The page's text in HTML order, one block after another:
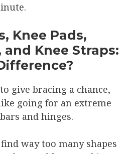
Knee Pads,
and Knee Straps:
give bracing a chance,
going for an extreme
and hinges.
way too many shapes